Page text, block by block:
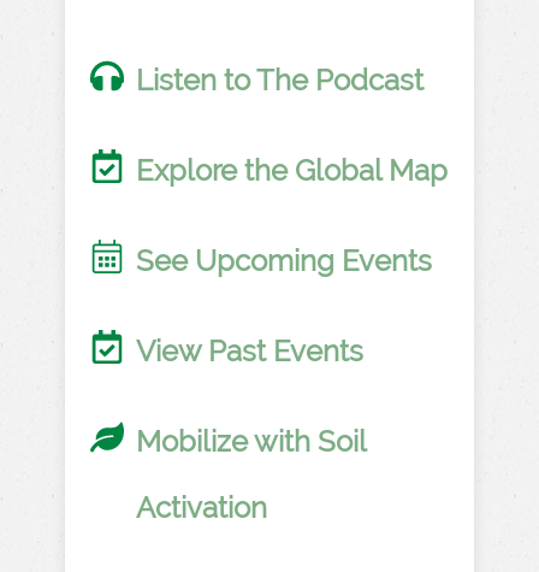
Listen to The Podcast
Explore the Global Map
See Upcoming Events
View Past Events
Mobilize with Soil
Activation